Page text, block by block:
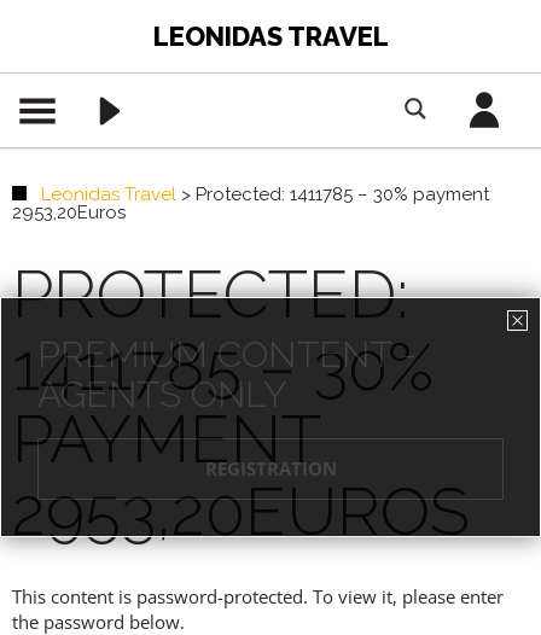
LEONIDAS TRAVEL
Leonidas Travel > Protected: 1411785 – 30% payment
2953,20Euros
PROTECTED:
1411785 – 30%
PAYMENT
2953,20EUROS
This content is password-protected. To view it, please enter
the password below.
PREMIUM CONTENT -
AGENTS ONLY
REGISTRATION